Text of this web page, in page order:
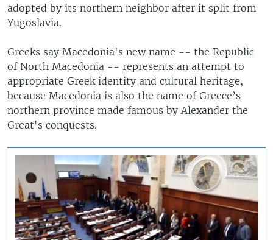
adopted by its northern neighbor after it split from
Yugoslavia.
Greeks say Macedonia's new name -- the Republic
of North Macedonia -- represents an attempt to
appropriate Greek identity and cultural heritage,
because Macedonia is also the name of Greece’s
northern province made famous by Alexander the
Great's conquests.